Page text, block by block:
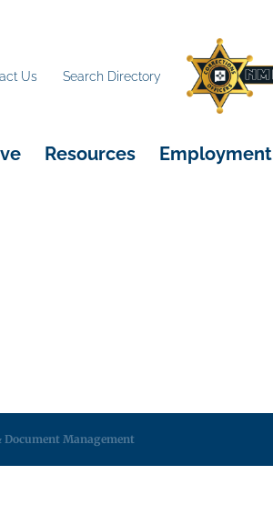
Us Search Directory
Resources Employment
Document Management